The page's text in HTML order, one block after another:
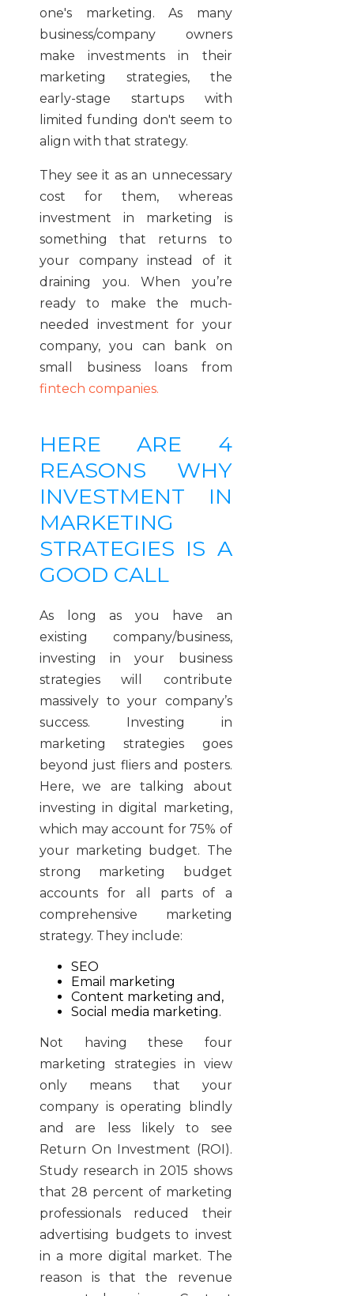
one's marketing. As many
business/company owners
make investments in their
marketing strategies, the
early-stage startups with
limited funding don't seem to
align with that strategy.
They see it as an unnecessary
cost for them, whereas
investment in marketing is
something that returns to
your company instead of it
draining you. When you’re
ready to make the much-
needed investment for your
company, you can bank on
small business loans from
fintech companies.
HERE ARE 4
REASONS WHY
INVESTMENT IN
MARKETING
STRATEGIES IS A
GOOD CALL
As long as you have an
existing company/business,
investing in your business
strategies will contribute
massively to your company’s
success. Investing in
marketing strategies goes
beyond just fliers and posters.
Here, we are talking about
investing in digital marketing,
which may account for 75% of
your marketing budget. The
strong marketing budget
accounts for all parts of a
comprehensive marketing
strategy. They include:
SEO
Email marketing
Content marketing and,
Social media marketing.
Not having these four
marketing strategies in view
only means that your
company is operating blindly
and are less likely to see
Return On Investment (ROI).
Study research in 2015 shows
that 28 percent of marketing
professionals reduced their
advertising budgets to invest
in a more digital market. The
reason is that the revenue